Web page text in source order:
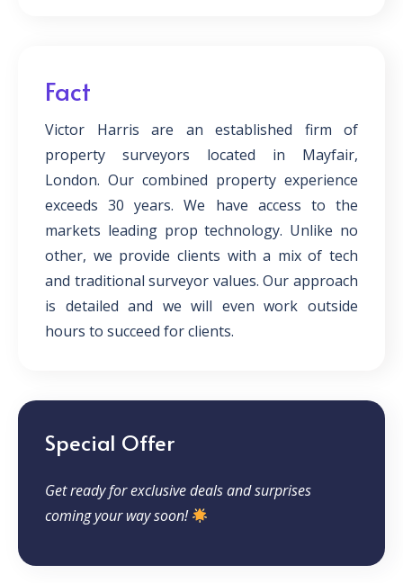
Fact
Victor Harris are an established firm of
property surveyors located in Mayfair,
London. Our combined property experience
exceeds 30 years. We have access to the
markets leading prop technology. Unlike no
other, we provide clients with a mix of tech
and traditional surveyor values. Our approach
is detailed and we will even work outside
hours to succeed for clients.
Special Offer
Get ready for exclusive deals and surprises
coming your way soon!